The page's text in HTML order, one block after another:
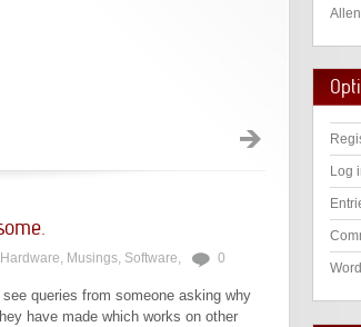
Hardware Musings Software 0
queries from someone asking why
have made which works on other
Log